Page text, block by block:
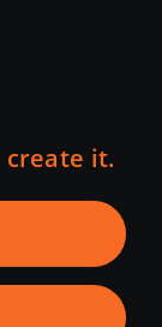
create it.